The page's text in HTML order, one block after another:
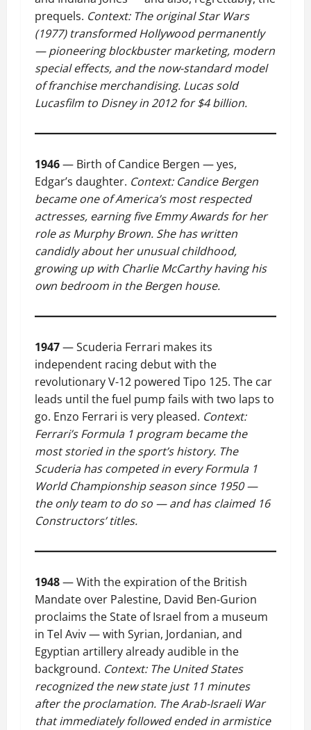
prequels. Context: The original Star Wars
(1977) transformed Hollywood permanently
— pioneering blockbuster marketing, modern
special effects, and the now-standard model
of franchise merchandising. Lucas sold
Lucasfilm to Disney in 2012 for $4 billion.
1946— Birth of Candice Bergen — yes,
Edgar’s daughter. Context: Candice Bergen
became one of America’s most respected
actresses, earning five Emmy Awards for her
role as Murphy Brown. She has written
candidly about her unusual childhood,
growing up with Charlie McCarthy having his
own bedroom in the Bergen house.
1947— Scuderia Ferrari makes its
independent racing debut with the
revolutionary V-12 powered Tipo 125. The car
leads until the fuel pump fails with two laps to
go. Enzo Ferrari is very pleased. Context:
Ferrari’s Formula 1 program became the
most storied in the sport’s history. The
Scuderia has competed in every Formula 1
World Championship season since 1950 —
the only team to do so — and has claimed 16
Constructors’ titles.
1948— With the expiration of the British
Mandate over Palestine, David Ben-Gurion
proclaims the State of Israel from a museum
in Tel Aviv — with Syrian, Jordanian, and
Egyptian artillery already audible in the
background. Context: The United States
recognized the new state just 11 minutes
after the proclamation. The Arab-Israeli War
that immediately followed ended in armistice